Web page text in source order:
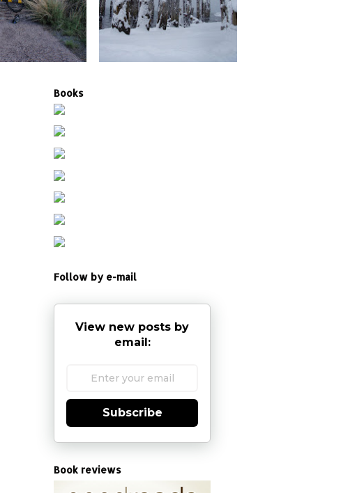
Books
Follow by e-mail
View new posts by
email:
Subscribe
Book reviews